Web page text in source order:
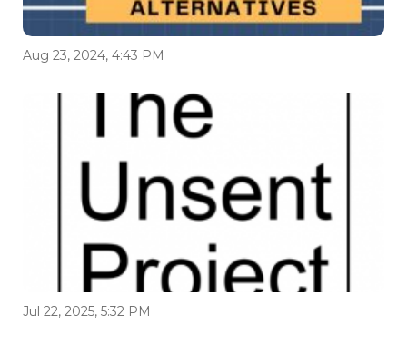
Aug 23, 2024, 4:43 PM
Jul 22, 2025, 5:32 PM